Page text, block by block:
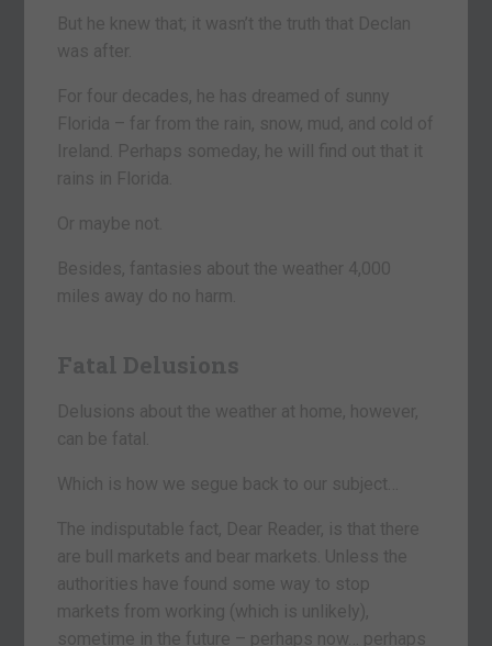
But he knew that; it wasn’t the truth that Declan
was after.
For four decades, he has dreamed of sunny
Florida – far from the rain, snow, mud, and cold of
Ireland. Perhaps someday, he will find out that it
rains in Florida.
Or maybe not.
Besides, fantasies about the weather 4,000
miles away do no harm.
Fatal Delusions
Delusions about the weather at home, however,
can be fatal.
Which is how we segue back to our subject…
The indisputable fact, Dear Reader, is that there
are bull markets and bear markets. Unless the
authorities have found some way to stop
markets from working (which is unlikely),
sometime in the future – perhaps now… perhaps